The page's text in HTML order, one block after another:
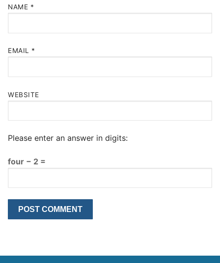
NAME *
EMAIL *
WEBSITE
Please enter an answer in digits:
four − 2 =